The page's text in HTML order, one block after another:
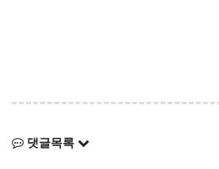
댓글목록